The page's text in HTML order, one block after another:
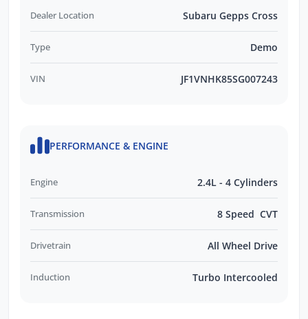
Dealer Location Subaru Gepps Cross
Type Demo
VIN JF1VNHK85SG007243
PERFORMANCE & ENGINE
Engine 2.4L - 4 Cylinders
Transmission 8 Speed CVT
Drivetrain All Wheel Drive
Induction Turbo Intercooled